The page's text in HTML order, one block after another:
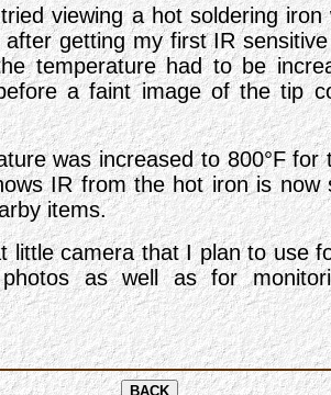
viewing a hot soldering iron
getting my first IR
temperature had to be
a faint image of the tip
was increased to 800°F for
IR from the hot iron is now
items.
little camera that I plan to use
as well as for